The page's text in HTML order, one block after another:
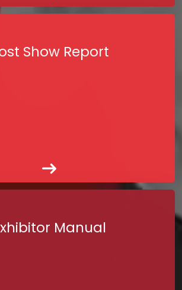
Show Report
Manual